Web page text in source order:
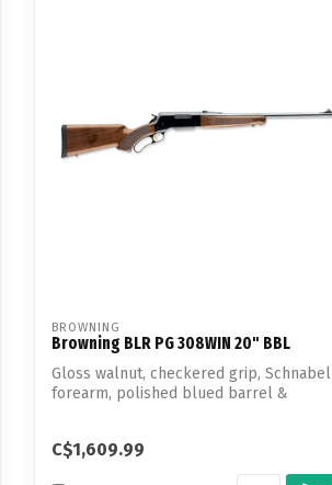
BROWNING
Browning BLR PG 308WIN 20" BBL
Gloss walnut, checkered grip, Schnabel
forearm, polished blued barrel &
C$1,609.99